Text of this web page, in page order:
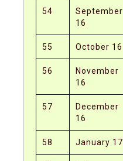
54
September
16
55 October 16
56
November
16
57
December
16
58 January 17